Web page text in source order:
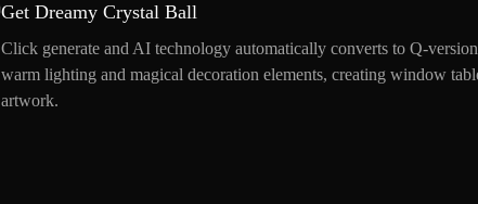
Get Dreamy Crystal Ball
Click generate and AI technology automatically converts to Q-
warm lighting and magical decoration elements, creating window
artwork.